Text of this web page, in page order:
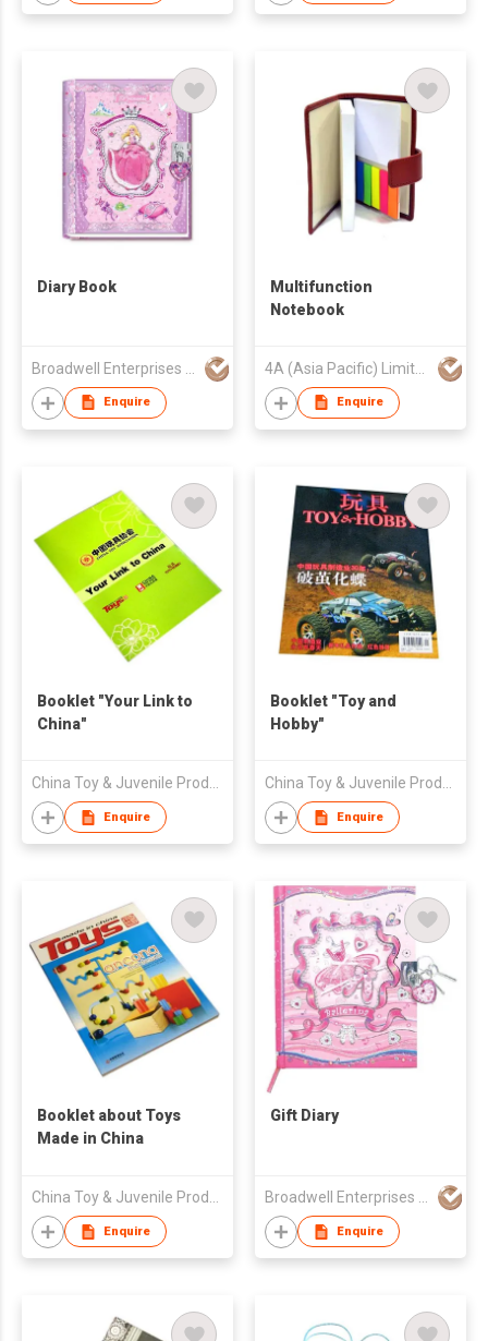
Diary Book
Enquire
Multifunction
Notebook
4A (Asia Pacific) Limited
Enquire
Booklet "Your Link to
China"
Enquire
Booklet "Toy and
Hobby"
Enquire
Booklet about Toys
Made in China
China Toy & Juvenile Products Association
Enquire
Gift Diary
Broadwell Enterprises Ltd
Enquire